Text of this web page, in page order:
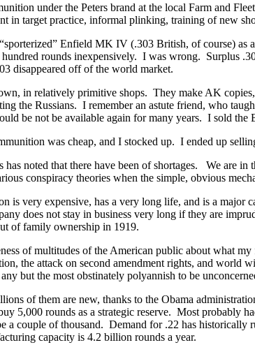
under the Peters brand at the local Farm and
in target practice, informal plinking, training of new
Enfield MK IV (.303 British, of course) as
rounds inexpensively. I was wrong. Surplus
disappeared off of the world market.
in relatively primitive shops. They make AK
the Russians. I remember an astute friend, who
be not be available again for many years. I sold the
was cheap, and I stocked up. I ended up
noted that there have been of shortages. We are
conspiracy theories when the simple, obvious
is very expensive, has a very long life, and is a
does not stay in business very long if they are
of family ownership in 1919.
of multitudes of the American public about what
the attack on second amendment rights, and
but the most obstinately polyannish to be
of them are new, thanks to the Obama
5,000 rounds as a strategic reserve. Most probably
couple of thousand. Demand for .22 has
capacity is 4.2 billion rounds a year.